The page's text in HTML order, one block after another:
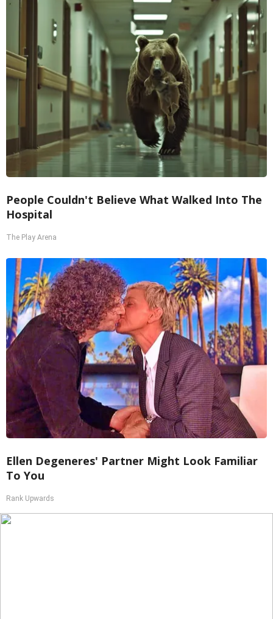
People Couldn't Believe What Walked Into The
Hospital
The Play Arena
Ellen Degeneres' Partner Might Look Familiar
To You
Rank Upwards